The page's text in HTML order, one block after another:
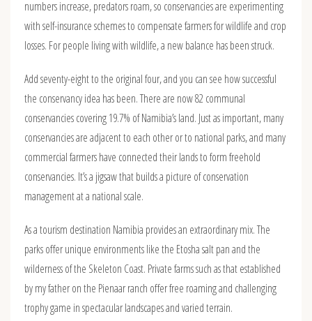
numbers increase, predators roam, so conservancies are experimenting
with self-insurance schemes to compensate farmers for wildlife and crop
losses. For people living with wildlife, a new balance has been struck.
Add seventy-eight to the original four, and you can see how successful
the conservancy idea has been. There are now 82 communal
conservancies covering 19.7% of Namibia’s land. Just as important, many
conservancies are adjacent to each other or to national parks, and many
commercial farmers have connected their lands to form freehold
conservancies. It’s a jigsaw that builds a picture of conservation
management at a national scale.
As a tourism destination Namibia provides an extraordinary mix. The
parks offer unique environments like the Etosha salt pan and the
wilderness of the Skeleton Coast. Private farms such as that established
by my father on the Pienaar ranch offer free roaming and challenging
trophy game in spectacular landscapes and varied terrain.